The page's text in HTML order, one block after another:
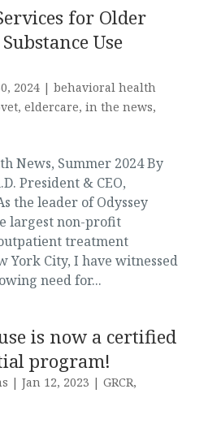
for Older
Use
2024| behavioral health
, eldercare, in the news,
News, Summer 2024 By
President & CEO,
the leader of Odyssey
largest non-profit
treatment
York City, I have witnessed
need for...
is now a certified
program!
| Jan 12, 2023 | GRCR,